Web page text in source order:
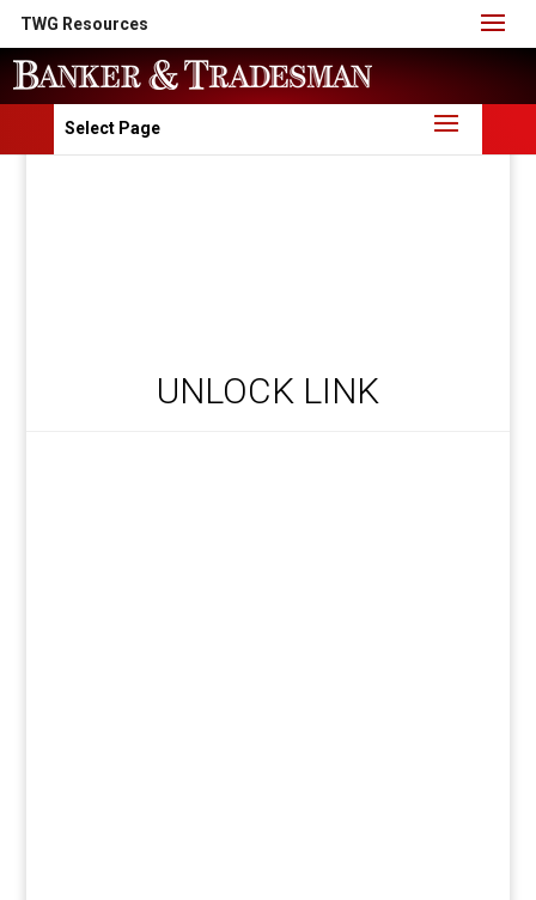
TWG Resources
Select Page
UNLOCK LINK